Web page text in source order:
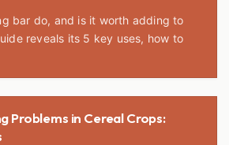
bar do, and is it worth adding to
reveals its 5 key uses, how to
Problems in Cereal Crops: